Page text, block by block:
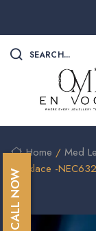
SEARCH...
Home / Med
Necklace -NEC632
CALL NOW